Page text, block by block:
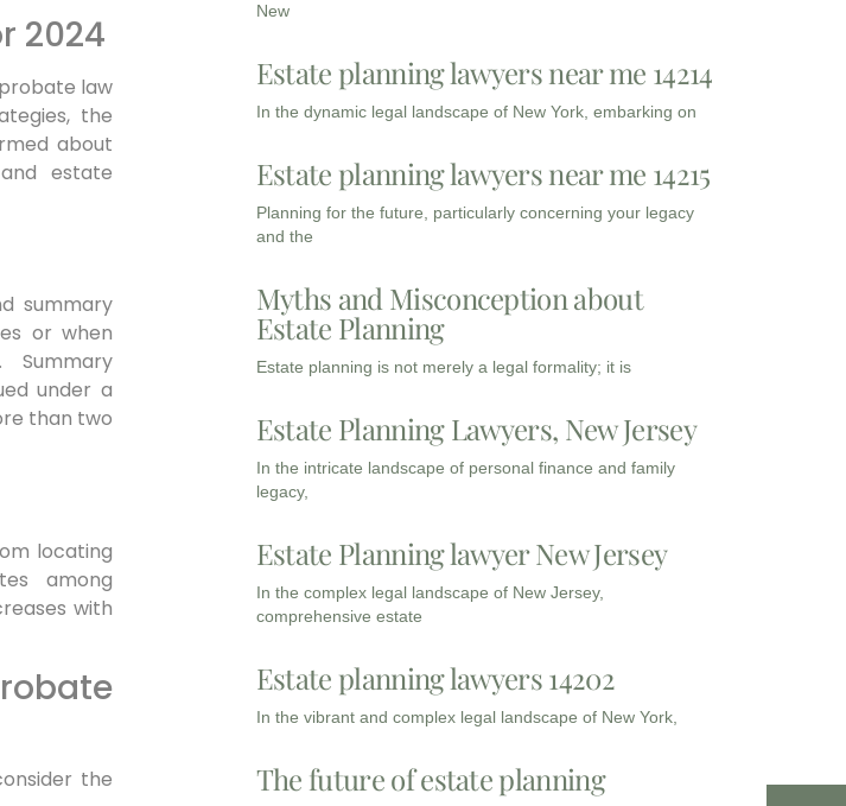
2024
law
the
about
estate
summary
or when
under a
than two
locating
among
with
the
New
Estate planning lawyers near me 14214
In the dynamic legal landscape of New York, embarking on
Estate planning lawyers near me 14215
Planning for the future, particularly concerning your legacy
and the
Myths and Misconception about
Estate Planning
Estate planning is not merely a legal formality; it is
Estate Planning Lawyers, New Jersey
In the intricate landscape of personal finance and family
legacy,
Estate Planning lawyer New Jersey
In the complex legal landscape of New Jersey,
comprehensive estate
Estate planning lawyers 14202
In the vibrant and complex legal landscape of New York,
The future of estate planning